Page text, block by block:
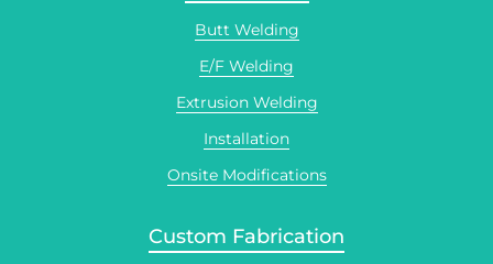
Butt Welding
E/F Welding
Extrusion Welding
Installation
Onsite Modifications
Custom Fabrication